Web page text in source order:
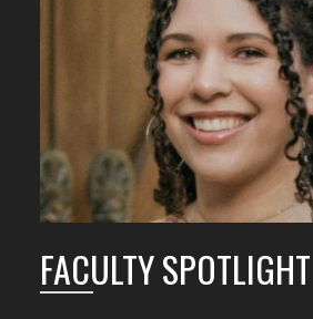
FACULTY SPOTLIGHT